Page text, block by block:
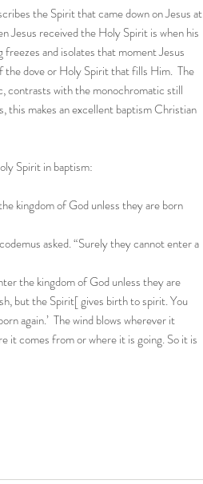
the Spirit that came down on Jesus at
Jesus received the Holy Spirit is when his
and isolates that moment Jesus
dove or Holy Spirit that fills Him. The
contrasts with the monochromatic still
this makes an excellent baptism Christian
Spirit in baptism:
kingdom of God unless they are born
asked. “Surely they cannot enter a
the kingdom of God unless they are
but the Spirit[ gives birth to spirit. You
again.’ The wind blows wherever it
it comes from or where it is going. So it is